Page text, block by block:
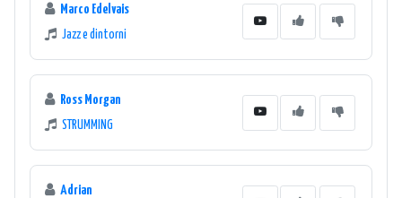
Marco Edelvais
Jazz e dintorni
Ross Morgan
STRUMMING
Adrian